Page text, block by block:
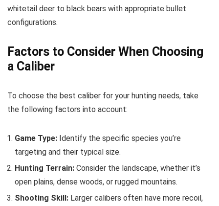
whitetail deer to black bears with appropriate bullet
configurations.
Factors to Consider When Choosing
a Caliber
To choose the best caliber for your hunting needs, take
the following factors into account:
Game Type: Identify the specific species you’re
targeting and their typical size.
Hunting Terrain: Consider the landscape, whether it’s
open plains, dense woods, or rugged mountains.
Shooting Skill: Larger calibers often have more recoil,